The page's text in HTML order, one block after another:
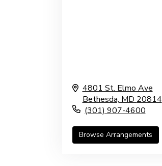
4801 St. Elmo Ave
Bethesda, MD 20814
(301) 907-4600
Browse Arrangements